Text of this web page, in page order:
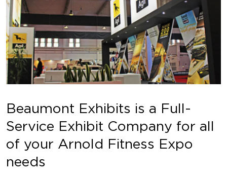
Beaumont Exhibits is a Full-
Service Exhibit Company for all
of your Arnold Fitness Expo
needs